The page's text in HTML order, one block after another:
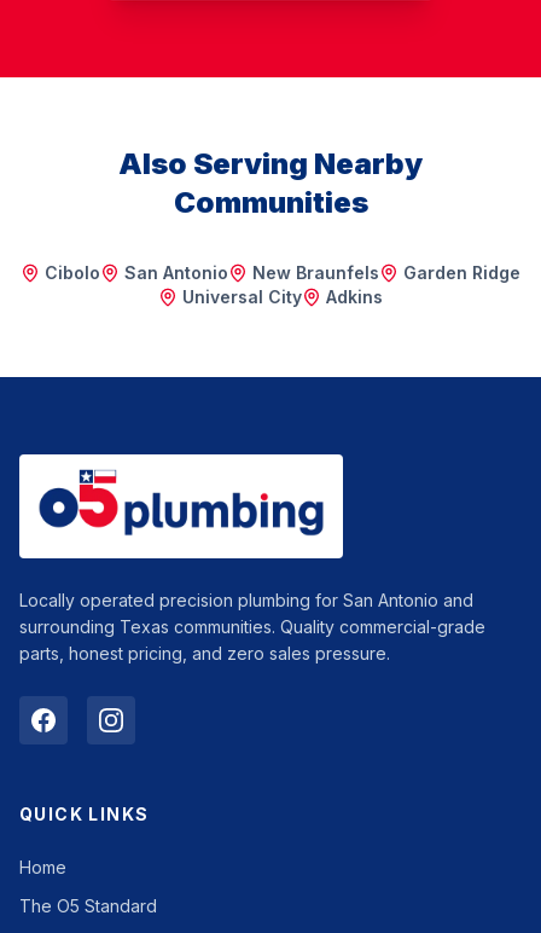
Also Serving Nearby
Communities
Cibolo San Antonio New Braunfels
Garden Ridge
Universal City
Adkins
Locally operated precision plumbing for San Antonio and
surrounding Texas communities. Quality commercial-grade
parts, honest pricing, and zero sales pressure.
QUICK LINKS
Home
The O5 Standard